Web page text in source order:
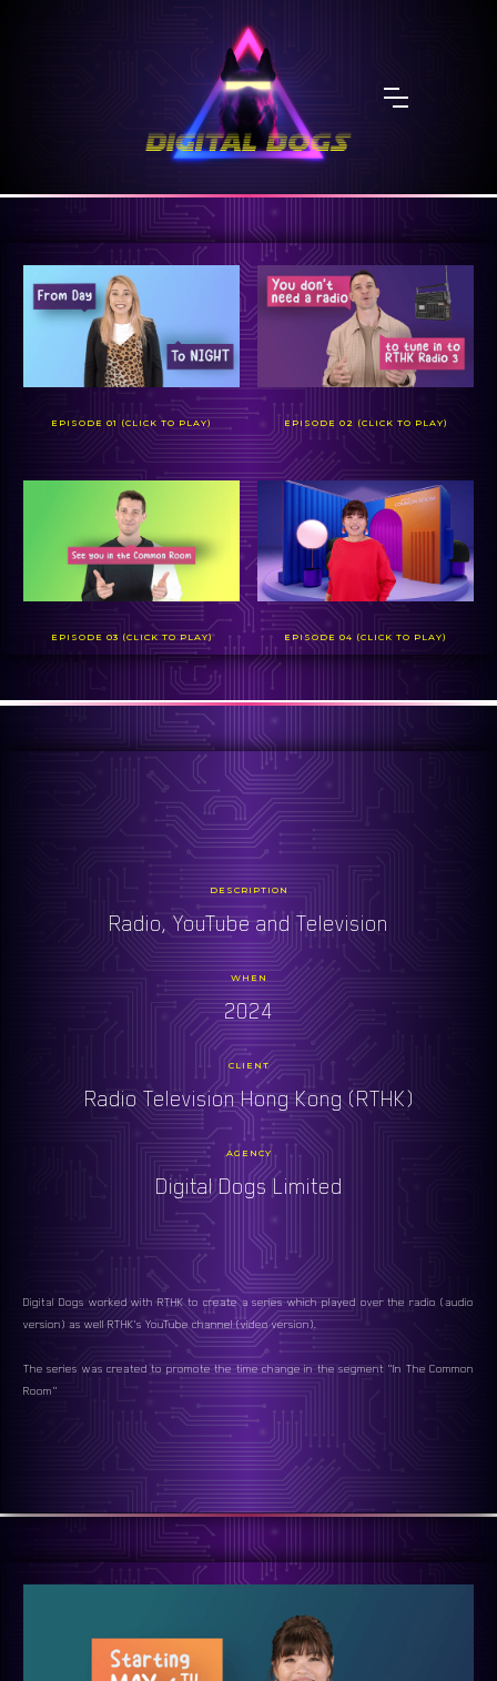
EPISODE 02 (CLICK TO PLAY)
EPISODE 01 (CLICK TO PLAY)
EPISODE 03 (CLICK TO PLAY) EPISODE 04 (CLICK TO PLAY)
DESCRIPTION
Radio, YouTube and Television
WHEN
2024
CLIENT
Radio Television Hong Kong (RTHK)
AGENCY
Digital Dogs Limited
Digital Dogs worked with RTHK to create a series which played over the radio (audio
version) as well RTHK's YouTube channel (video version).
The series was created to promote the time change in the segment "In The Common
Room"